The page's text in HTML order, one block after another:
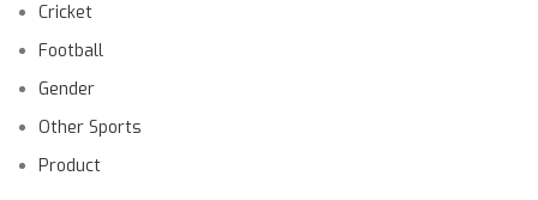
Cricket
Football
Gender
Other Sports
Product